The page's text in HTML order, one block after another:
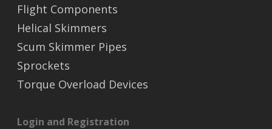
Flight Components
Helical Skimmers
Scum Skimmer Pipes
Sprockets
Torque Overload Devices
Login and Registration